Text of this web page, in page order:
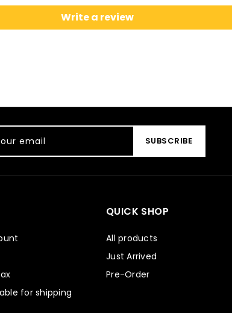
Write a review
email SUBSCRIBE
for shipping
QUICK SHOP
All products
Just Arrived
Pre-Order